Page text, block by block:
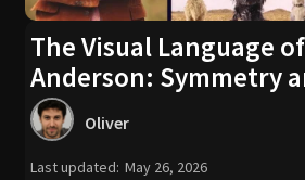
The Visual Language
Anderson: Symmetry
Oliver
Last updated: May 26, 2026